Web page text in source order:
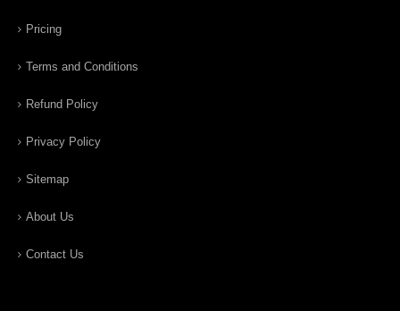
Pricing
Terms and Conditions
Refund Policy
Privacy Policy
Sitemap
About Us
Contact Us